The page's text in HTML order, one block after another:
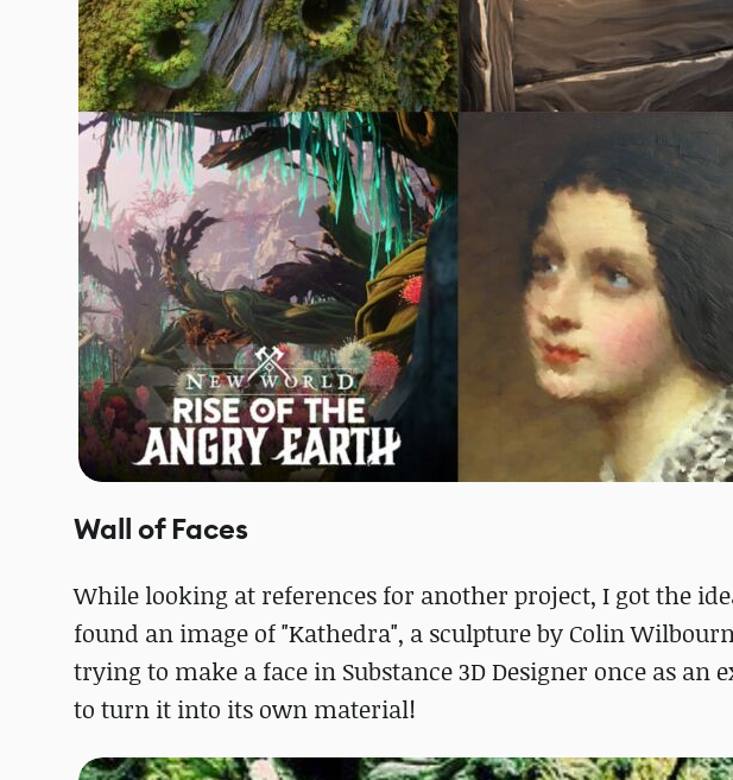
Wall of Faces
While looking at references for another project, I got the
found an image of "Kathedra", a sculpture by Colin
trying to make a face in Substance 3D Designer once as
to turn it into its own material!